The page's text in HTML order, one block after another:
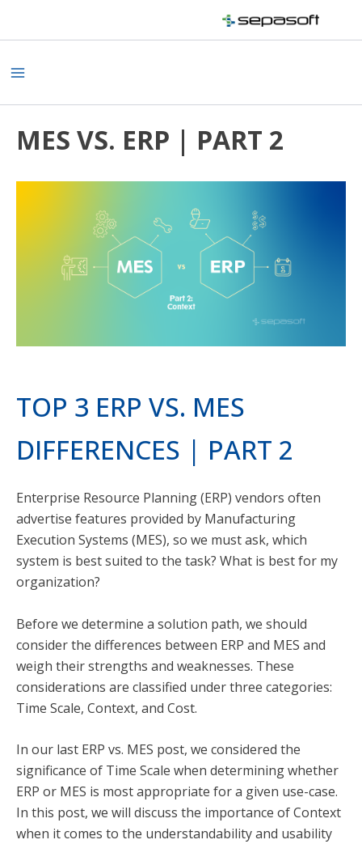
MES VS. ERP | PART 2
TOP 3 ERP VS. MES
DIFFERENCES | PART 2
Enterprise Resource Planning (ERP) vendors often
advertise features provided by Manufacturing
Execution Systems (MES), so we must ask, which
system is best suited to the task? What is best for my
organization?
Before we determine a solution path, we should
consider the differences between ERP and MES and
weigh their strengths and weaknesses. These
considerations are classified under three categories:
Time Scale, Context, and Cost.
In our last ERP vs. MES post, we considered the
significance of Time Scale when determining whether
ERP or MES is most appropriate for a given use-case.
In this post, we will discuss the importance of Context
when it comes to the understandability and usability